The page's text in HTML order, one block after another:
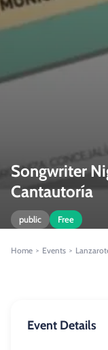
Songwriter
Cantautoría
public Free
Home > Events >
Event Details